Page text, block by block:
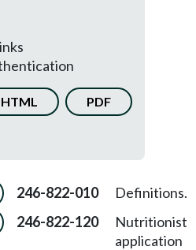
HTML PDF
246-822-010 Definitions.
246-822-120
Nutritionist
application